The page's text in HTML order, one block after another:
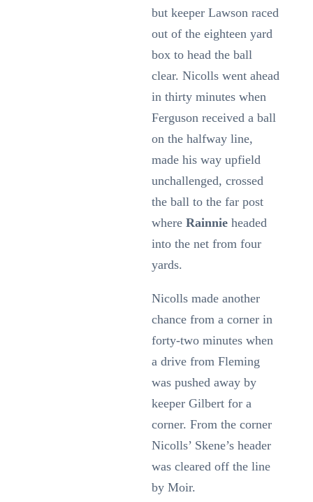
but keeper Lawson raced
out of the eighteen yard
box to head the ball
clear. Nicolls went ahead
in thirty minutes when
Ferguson received a ball
on the halfway line,
made his way upfield
unchallenged, crossed
the ball to the far post
whereRainnie headed
into the net from four
yards.
Nicolls made another
chance from a corner in
forty-two minutes when
a drive from Fleming
was pushed away by
keeper Gilbert for a
corner. From the corner
Nicolls’ Skene’s header
was cleared off the line
by Moir.